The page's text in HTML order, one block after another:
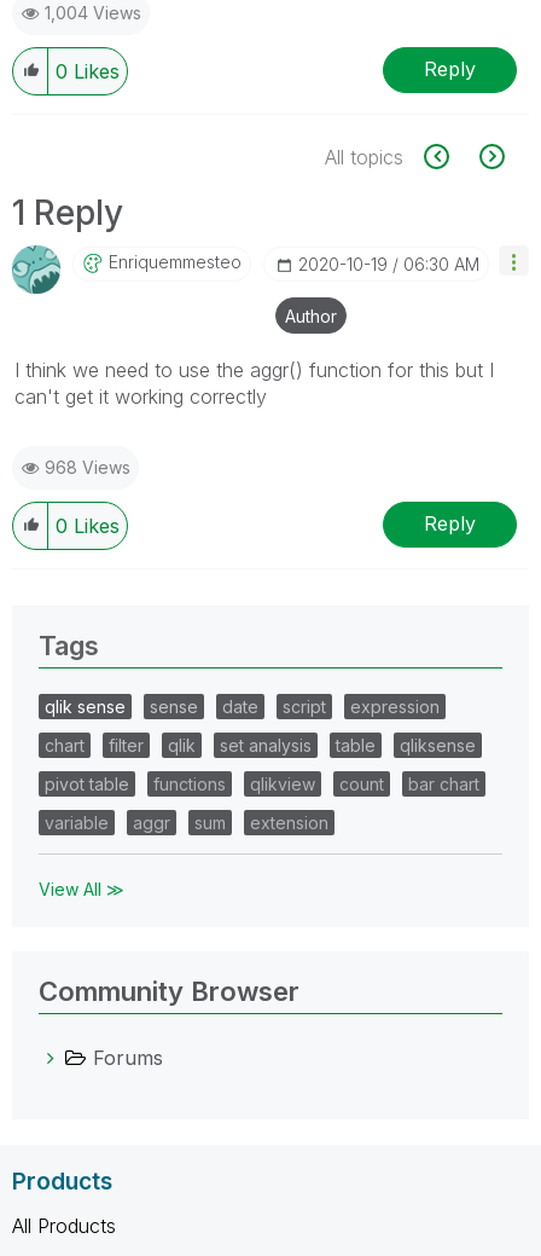
1,004 Views
0 Likes Reply
All topics
1 Reply
Enriquemmesteo ‎2020-10-19 06:30 AM
Author
I think we need to use the aggr() function for this but I
can't get it working correctly
968 Views
0 Likes Reply
Tags
qlik sense sense date script
expression
chart
filter qlik set analysis table
qliksense
pivot table
functions qlikview count
bar chart
variable
aggr sum extension
View All ≫
Community Browser
Forums
Products
All Products